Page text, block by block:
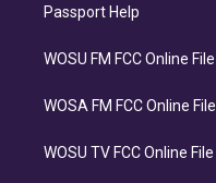
Passport Help
WOSU FM FCC Online File
WOSA FM FCC Online File
WOSU TV FCC Online File